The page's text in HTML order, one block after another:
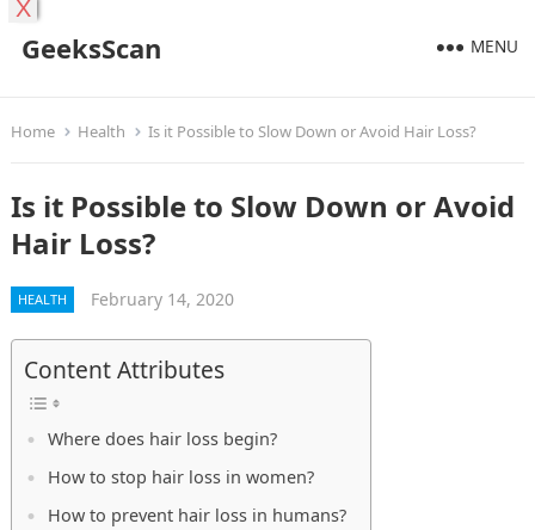
GeeksScan MENU
Home Health Is it Possible to Slow Down or Avoid Hair Loss?
Is it Possible to Slow Down or Avoid
Hair Loss?
HEALTH February 14, 2020
Content Attributes
Where does hair loss begin?
How to stop hair loss in women?
How to prevent hair loss in humans?
X